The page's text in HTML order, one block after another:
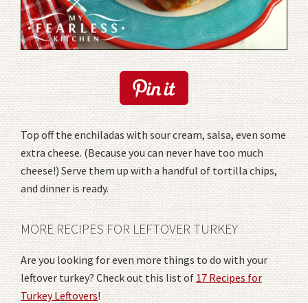
Top off the enchiladas with sour cream, salsa, even some
extra cheese. (Because you can never have too much
cheese!) Serve them up with a handful of tortilla chips,
and dinner is ready.
MORE RECIPES FOR LEFTOVER TURKEY
Are you looking for even more things to do with your
leftover turkey? Check out this list of17 Recipes for
Turkey Leftovers!